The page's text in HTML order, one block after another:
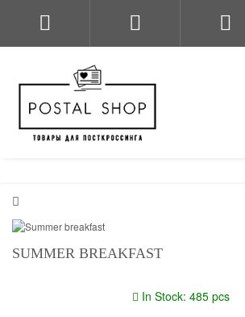
SUMMER BREAKFAST
In Stock: 485 pcs